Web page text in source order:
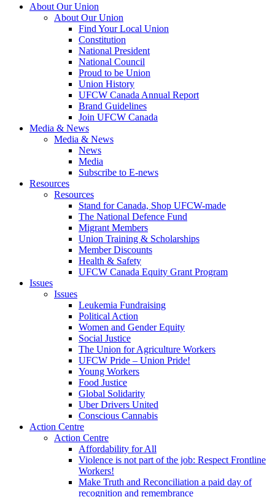
About Our Union
About Our Union
Find Your Local Union
Constitution
National President
National Council
Proud to be Union
Union History
UFCW Canada Annual Report
Brand Guidelines
Join UFCW Canada
Media & News
Media & News
News
Media
Subscribe to E-news
Resources
Resources
Stand for Canada, Shop UFCW-made
The National Defence Fund
Migrant Members
Union Training & Scholarships
Member Discounts
Health & Safety
UFCW Canada Equity Grant Program
Issues
Issues
Leukemia Fundraising
Political Action
Women and Gender Equity
Social Justice
The Union for Agriculture Workers
UFCW Pride – Union Pride!
Young Workers
Food Justice
Global Solidarity
Uber Drivers United
Conscious Cannabis
Action Centre
Action Centre
Affordability for All
Violence is not part of the job: Respect Frontline
Workers!
Make Truth and Reconciliation a paid day of
recognition and remembrance